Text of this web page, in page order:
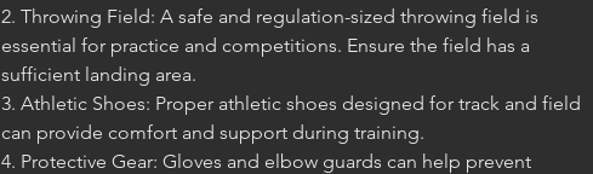
2. Throwing Field: A safe and regulation-sized throwing field is
essential for practice and competitions. Ensure the field has a
sufficient landing area.
3. Athletic Shoes: Proper athletic shoes designed for track and field
can provide comfort and support during training.
4. Protective Gear: Gloves and elbow guards can help prevent